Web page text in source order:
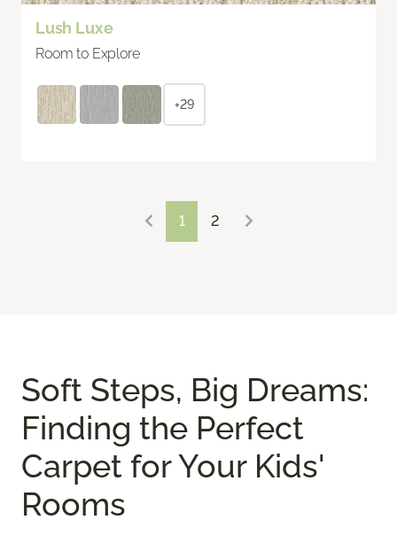
Lush Luxe
Room to Explore
+29
1 2
Soft Steps, Big Dreams:
Finding the Perfect
Carpet for Your Kids'
Rooms